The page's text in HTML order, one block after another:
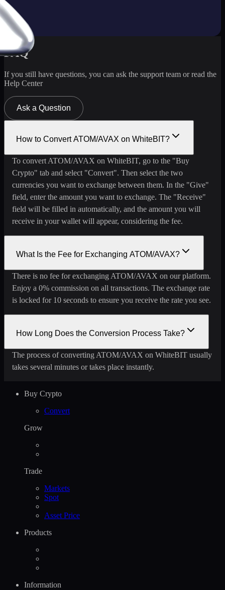
FAQ
If you still have questions, you can ask the support team or read the
Help Center
Ask a Question
How to Convert ATOM/AVAX on WhiteBIT?
To convert ATOM/AVAX on WhiteBIT, go to the "Buy
Crypto" tab and select "Convert". Then select the two
currencies you want to exchange between them. In the "Give"
field, enter the amount you want to exchange. The "Receive"
field will be filled in automatically, and the amount you will
receive in your wallet will appear, considering the fee.
What Is the Fee for Exchanging ATOM/AVAX?
There is no fee for exchanging ATOM/AVAX on our platform.
Enjoy a 0% commission on all transactions. The exchange rate
is locked for 10 seconds to ensure you receive the rate you see.
How Long Does the Conversion Process Take?
The process of converting ATOM/AVAX on WhiteBIT usually
takes several minutes or takes place instantly.
Buy Crypto
Convert
Grow
Trade
Markets
Spot
Asset Price
Products
Information